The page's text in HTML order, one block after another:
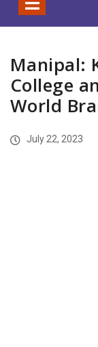
Manipal:
College
World
July 22, 2023